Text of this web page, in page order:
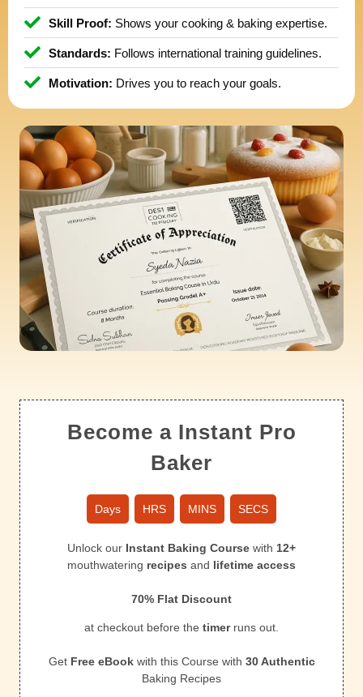
Skill Proof: Shows your cooking & baking expertise.
Standards: Follows international training guidelines.
Motivation: Drives you to reach your goals.
Become a Instant Pro
Baker
Days HRS MINS SECS
Unlock our Instant Baking Course with 12+
mouthwatering recipes and lifetime access
70% Flat Discount
at checkout before the timerruns out.
Get Free eBookwith this Course with 30 Authentic
Baking Recipes